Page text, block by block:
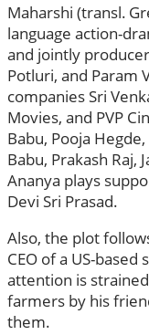
Maharshi (transl.
language action-
and jointly
Potluri, and Param
companies Sri
Movies, and PVP
Babu, Pooja
Babu, Prakash Raj,
Ananya plays
Devi Sri Prasad.
Also, the plot
CEO of a US-
attention is
farmers by his
them.